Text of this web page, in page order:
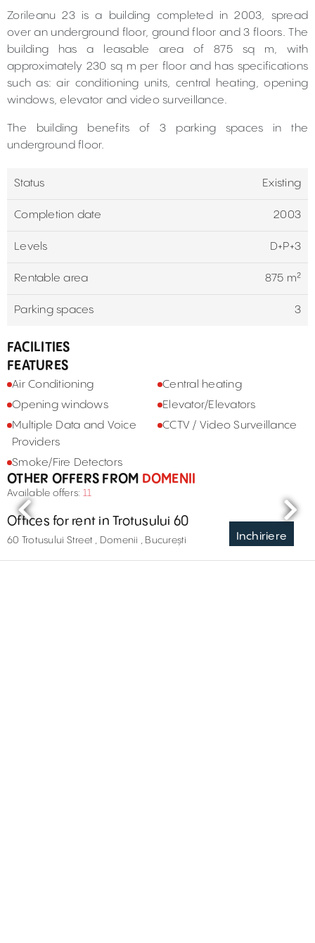
Zorileanu 23 is a building completed in 2003, spread
over an underground floor, ground floor and 3 floors. The
building has a leasable area of 875 sq m, with
approximately 230 sq m per floor and has specifications
such as: air conditioning units, central heating, opening
windows, elevator and video surveillance.
The building benefits of 3 parking spaces in the
underground floor.
Status Existing
Completion date 2003
Levels D+P+3
Rentable area 875 m²
Parking spaces 3
FACILITIES
FEATURES
Air Conditioning
Central heating
Opening windows
Elevator/Elevators
Multiple Data and Voice
Providers
CCTV / Video Surveillance
Smoke/Fire Detectors
OTHER OFFERS FROM DOMENII
Available offers: 11
Inchiriere
Offices for rent in Trotusului 60
60 Trotusului Street , Domenii , București